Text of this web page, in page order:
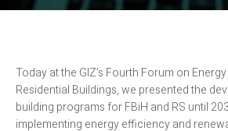
Today at the GIZ’s Fourth Forum on
Residential Buildings, we presented the
building programs for FBiH and RS until
implementing energy efficiency and